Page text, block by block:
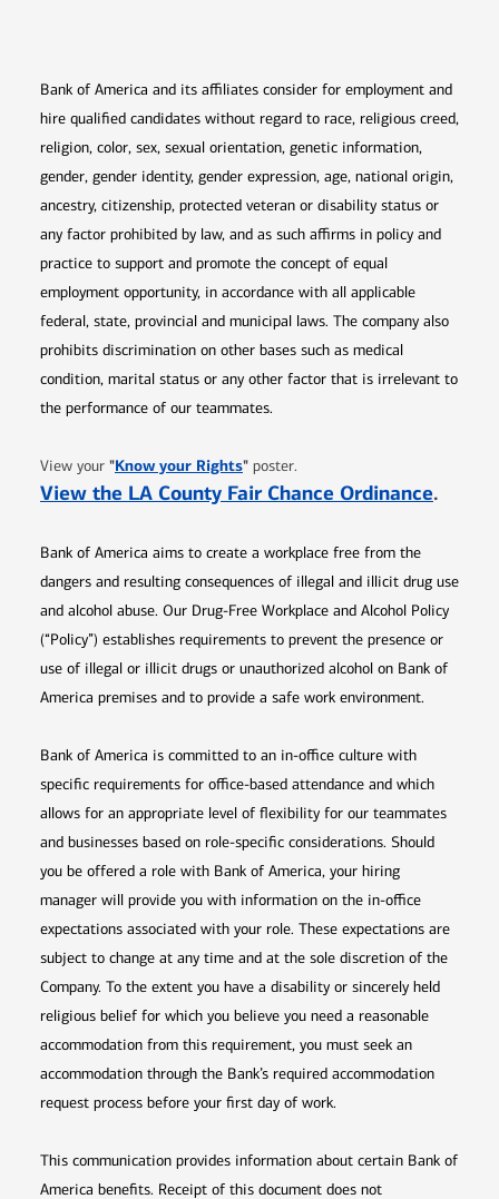
Bank of America and its affiliates consider for employment and
hire qualified candidates without regard to race, religious creed,
religion, color, sex, sexual orientation, genetic information,
gender, gender identity, gender expression, age, national origin,
ancestry, citizenship, protected veteran or disability status or
any factor prohibited by law, and as such affirms in policy and
practice to support and promote the concept of equal
employment opportunity, in accordance with all applicable
federal, state, provincial and municipal laws. The company also
prohibits discrimination on other bases such as medical
condition, marital status or any other factor that is irrelevant to
the performance of our teammates.
View your "Know your RightsOpens in new window
" poster.
View the LA County Fair Chance Ordinance.
Bank of America aims to create a workplace free from the
dangers and resulting consequences of illegal and illicit drug use
and alcohol abuse. Our Drug-Free Workplace and Alcohol Policy
(“Policy”) establishes requirements to prevent the presence or
use of illegal or illicit drugs or unauthorized alcohol on Bank of
America premises and to provide a safe work environment.
Bank of America is committed to an in-office culture with
specific requirements for office-based attendance and which
allows for an appropriate level of flexibility for our teammates
and businesses based on role-specific considerations. Should
you be offered a role with Bank of America, your hiring
manager will provide you with information on the in-office
expectations associated with your role. These expectations are
subject to change at any time and at the sole discretion of the
Company. To the extent you have a disability or sincerely held
religious belief for which you believe you need a reasonable
accommodation from this requirement, you must seek an
accommodation through the Bank’s required accommodation
request process before your first day of work.
This communication provides information about certain Bank of
America benefits. Receipt of this document does not